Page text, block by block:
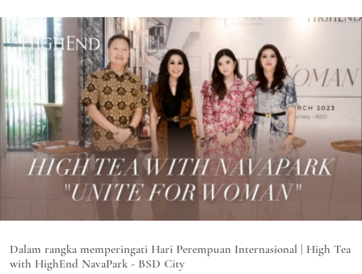
Dalam rangka memperingati Hari Perempuan Internasional | High Tea
with HighEnd NavaPark - BSD City